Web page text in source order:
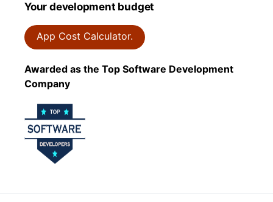
Your development budget
App Cost Calculator.
Awarded as the Top Software Development
Company